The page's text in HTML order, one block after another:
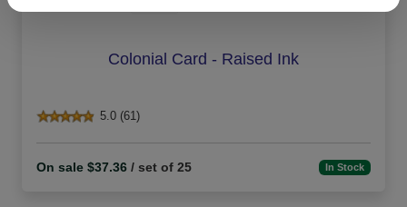
Colonial Card - Raised Ink
5.0 (61)
On sale $37.36 / set of 25 In Stock